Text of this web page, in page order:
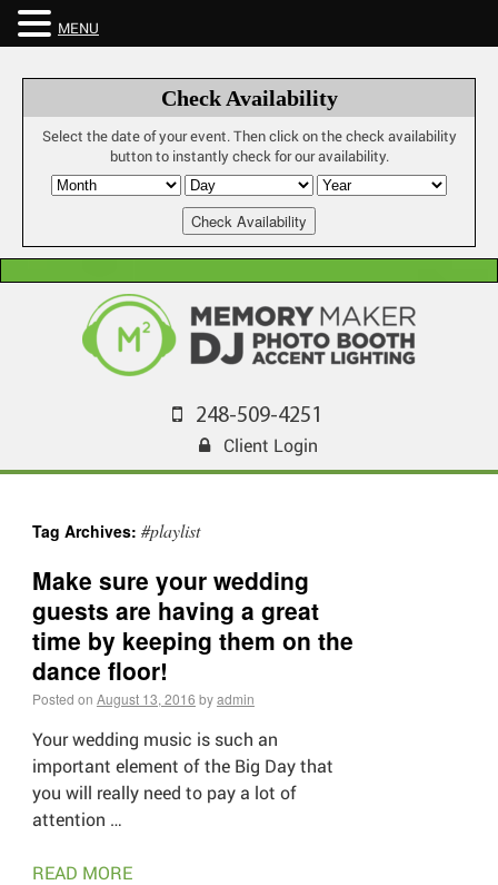
Check Availability
Select the date of your event. Then click on the check availability
button to instantly check for our availability.
248-509-4251
Client Login
Tag Archives: #playlist
Make sure your wedding
guests are having a great
time by keeping them on the
dance floor!
Posted on August 13, 2016 byadmin
Your wedding music is such an
important element of the Big Day that
you will really need to pay a lot of
attention …
READ MORE
MENU